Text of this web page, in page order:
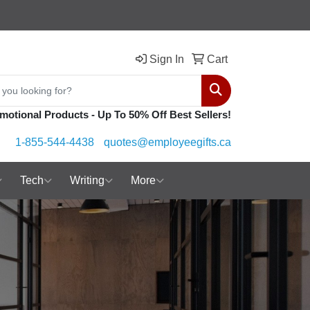
Sign In Cart
Search
Products - Up To 50% Off Best Sellers!
1-855-544-4438 quotes@employeegifts.ca
Tech Writing More